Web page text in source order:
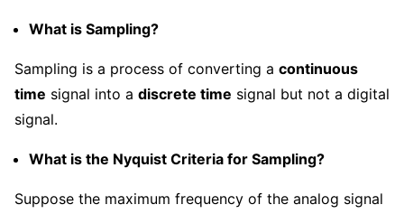
What is Sampling?
Sampling is a process of converting a continuous
time signal into a discrete time signal but not a digital
signal.
What is the Nyquist Criteria for Sampling?
Suppose the maximum frequency of the analog signal